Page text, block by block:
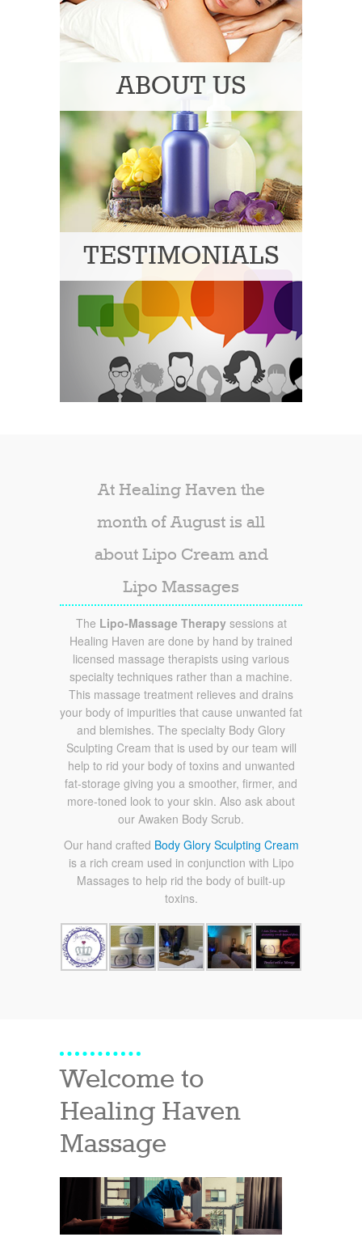
ABOUT US
TESTIMONIALS
At Healing Haven the
month of August is all
about Lipo Cream and
Lipo Massages
The Lipo-Massage Therapysessions at
Healing Haven are done by hand by trained
licensed massage therapists using various
specialty techniques rather than a machine.
This massage treatment relieves and drains
your body of impurities that cause unwanted fat
and blemishes. The specialty Body Glory
Sculpting Cream that is used by our team will
help to rid your body of toxins and unwanted
fat-storage giving you a smoother, firmer, and
more-toned look to your skin. Also ask about
our Awaken Body Scrub.
Our hand crafted Body Glory Sculpting Cream
is a rich cream used in conjunction with Lipo
Massages to help rid the body of built-up
toxins.
Welcome to
Healing Haven
Massage